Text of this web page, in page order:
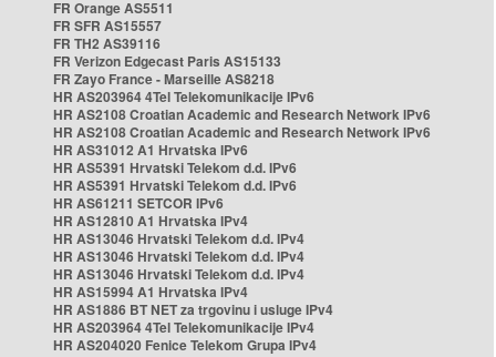
FR Orange AS5511
FR SFR AS15557
FR TH2 AS39116
FR Verizon Edgecast Paris AS15133
FR Zayo France - Marseille AS8218
HR AS203964 4Tel Telekomunikacije IPv6
HR AS2108 Croatian Academic and Research Network IPv6
HR AS2108 Croatian Academic and Research Network IPv6
HR AS31012 A1 Hrvatska IPv6
HR AS5391 Hrvatski Telekom d.d. IPv6
HR AS5391 Hrvatski Telekom d.d. IPv6
HR AS61211 SETCOR IPv6
HR AS12810 A1 Hrvatska IPv4
HR AS13046 Hrvatski Telekom d.d. IPv4
HR AS13046 Hrvatski Telekom d.d. IPv4
HR AS13046 Hrvatski Telekom d.d. IPv4
HR AS15994 A1 Hrvatska IPv4
HR AS1886 BT NET za trgovinu i usluge IPv4
HR AS203964 4Tel Telekomunikacije IPv4
HR AS204020 Fenice Telekom Grupa IPv4